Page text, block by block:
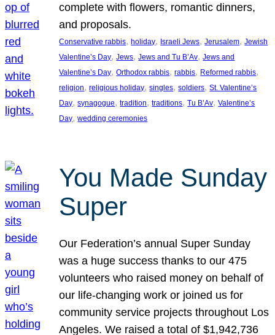
complete with flowers, romantic dinners,
and proposals.
Conservative rabbis, holiday, Israeli Jews, Jerusalem, Jewish
Valentine’s Day, Jews, Jews and Tu B’Av, Jews and
Valentine’s Day, Orthodox rabbis, rabbis, Reformed rabbis
religion, religious holiday, singles, soldiers, St. Valentine’s
Day, synagogue, tradition, traditions, Tu B’Av, Valentine’s
Day, wedding ceremonies
You Made Sunday
Super
Our Federation’s annual Super Sunday
was a huge success thanks to our 475
volunteers who raised money on behalf of
our life-changing work or joined us for
community service projects throughout Los
Angeles. We raised a total of $1,942,736